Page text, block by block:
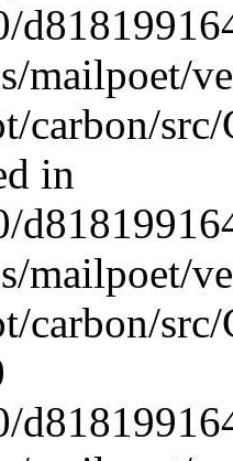
mailpoet/
carbon/
in
mailpoet/
carbon/